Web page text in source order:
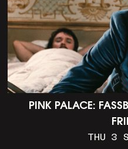
PINK PALACE:
THU 3